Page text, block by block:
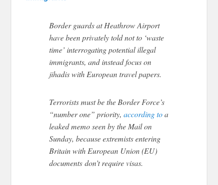
Border guards at Heathrow Airport
have been privately told not to ‘waste
time’ interrogating potential illegal
immigrants, and instead focus on
jihadis with European travel papers.
Terrorists must be the Border Force’s
“number one” priority,according toa
leaked memo seen by the Mail on
Sunday, because extremists entering
Britain with European Union (EU)
documents don’t require visas.